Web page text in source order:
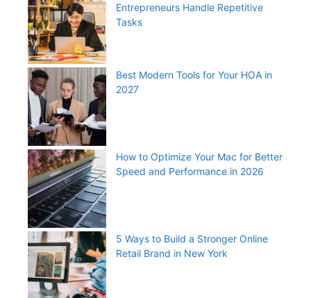
Entrepreneurs Handle Repetitive
Tasks
Best Modern Tools for Your HOA in
2027
How to Optimize Your Mac for Better
Speed and Performance in 2026
5 Ways to Build a Stronger Online
Retail Brand in New York